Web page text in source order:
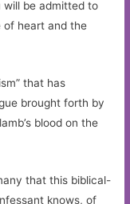
will be admitted to
of heart and the
that has
brought forth by
blood on the
that this biblical-
knows, of